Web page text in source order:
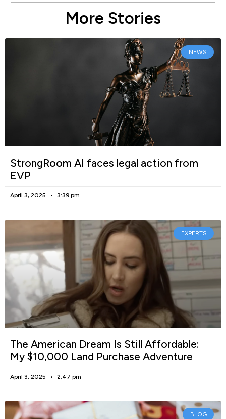
More Stories
NEWS
StrongRoom AI faces legal action from
EVP
April 3, 2025 3:39 pm
EXPERTS
The American Dream Is Still Affordable:
My $10,000 Land Purchase Adventure
April 3, 2025 2:47 pm
BLOG